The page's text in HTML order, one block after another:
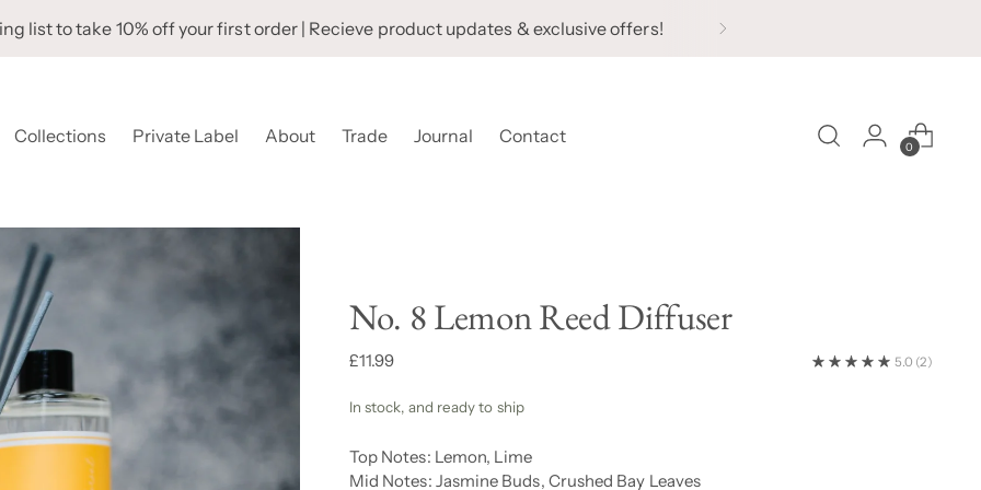
list to take 10% off your first order | Recieve product updates & exclusive offers!
Collections Private Label About Trade Journal Contact 0
No. 8 Lemon Reed Diffuser
Regular
£11.99 5.0 (2)
In stock, and ready to ship
Top Notes: Lemon, Lime
Mid Notes: Jasmine Buds, Crushed Bay Leaves